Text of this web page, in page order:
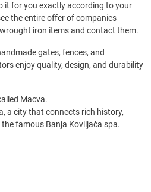
it for you exactly according to your
the entire offer of companies
iron items and contact them.
gates, fences, and
enjoy quality, design, and durability
Macva.
a city that connects rich history,
famous Banja Koviljača spa.